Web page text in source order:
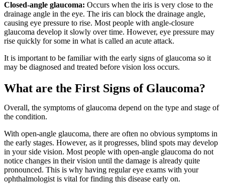
Closed-angle glaucoma: Occurs when the iris is very close to the
drainage angle in the eye. The iris can block the drainage angle,
causing eye pressure to rise. Most people with angle-closure
glaucoma develop it slowly over time. However, eye pressure may
rise quickly for some in what is called an acute attack.
It is important to be familiar with the early signs of glaucoma so it
may be diagnosed and treated before vision loss occurs.
What are the First Signs of Glaucoma?
Overall, the symptoms of glaucoma depend on the type and stage of
the condition.
With open-angle glaucoma, there are often no obvious symptoms in
the early stages. However, as it progresses, blind spots may develop
in your side vision. Most people with open-angle glaucoma do not
notice changes in their vision until the damage is already quite
pronounced. This is why having regular eye exams with your
ophthalmologist is vital for finding this disease early on.